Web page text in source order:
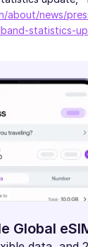
about/news/
statistics-
Global